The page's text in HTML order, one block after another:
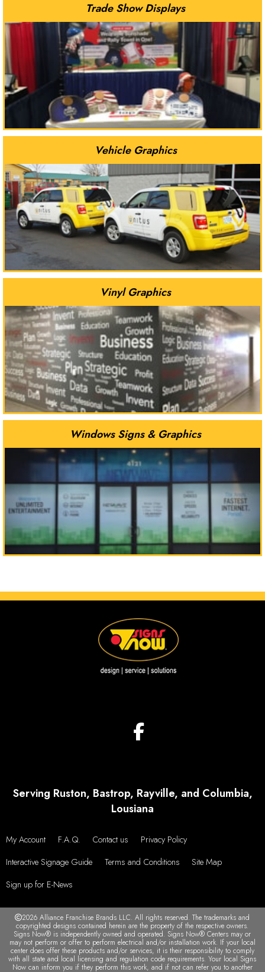
Trade Show Displays
Vehicle Graphics
Vinyl Graphics
Windows Signs & Graphics
Serving Ruston, Bastrop, Rayville, and Columbia,
Lousiana
My Account F.A.Q. Contact us
Privacy Policy
Interactive Signage Guide
Terms and Conditions
Site Map
Sign up for E-News
2026 Alliance Franchise Brands LLC. All rights reserved. The trademarks and
copyrighted designs contained herein are the property of the respective owners.
Signs Now® is independently owned and operated. Signs Now® Centers may or
may not perform or offer to perform electrical and/or installation work. If your local
center does offer these products and/or services, it is their responsibility to comply
with all state and local licensing and regulation code requirements. Your local Signs
Now can inform you if they perform this work, and if not can refer you to another